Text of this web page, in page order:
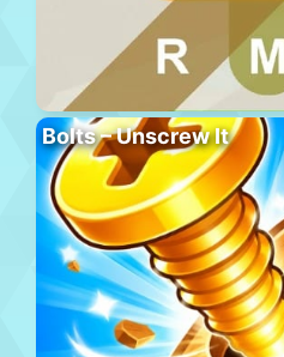
Bolts – Unscrew It